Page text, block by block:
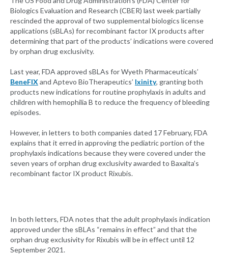
Biologics Evaluation and Research (CBER) last week partially
rescinded the approval of two supplemental biologics license
applications (sBLAs) for recombinant factor IX products after
determining that part of the products’ indications were covered
by orphan drug exclusivity.
Last year, FDA approved sBLAs for Wyeth Pharmaceuticals’
BeneFIXand Aptevo BioTherapeutics’ Ixinity, granting both
products new indications for routine prophylaxis in adults and
children with hemophilia B to reduce the frequency of bleeding
episodes.
However, in letters to both companies dated 17 February, FDA
explains that it erred in approving the pediatric portion of the
prophylaxis indications because they were covered under the
seven years of orphan drug exclusivity awarded to Baxalta’s
recombinant factor IX product Rixubis.
In both letters, FDA notes that the adult prophylaxis indication
approved under the sBLAs “remains in effect” and that the
orphan drug exclusivity for Rixubis will be in effect until 12
September 2021.